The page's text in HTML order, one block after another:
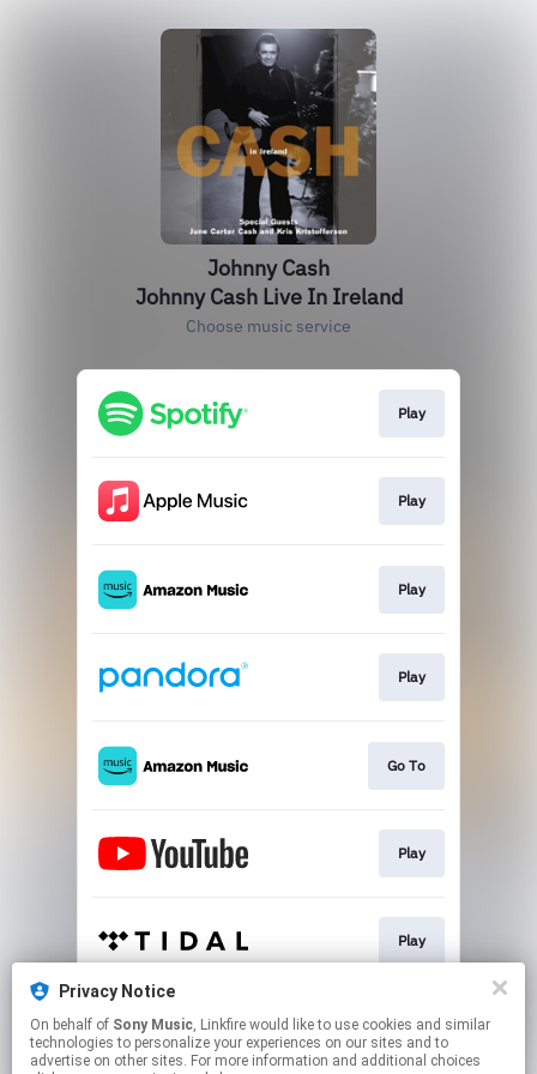
Johnny Cash
Johnny Cash Live In Ireland
Choose music service
Play
Play
Play
Play
Go To
Play
Play
Play
Privacy Notice
On behalf of Sony Music, Linkfire would like to use cookies and similar
technologies to personalize your experiences on our sites and to
advertise on other sites. For more information and additional choices